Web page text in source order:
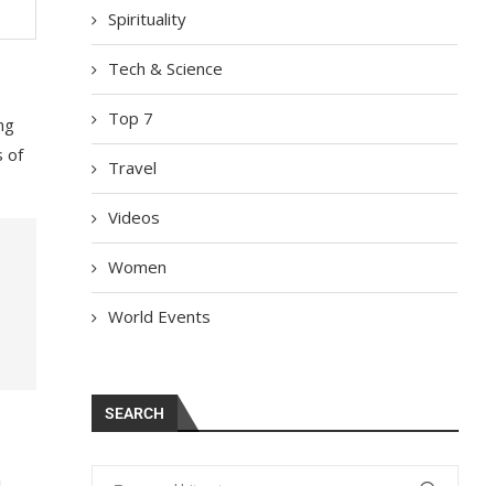
of
Spirituality
Tech & Science
Top 7
Travel
Videos
Women
World Events
SEARCH